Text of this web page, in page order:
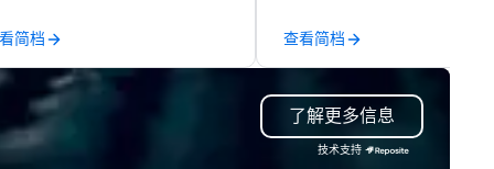
简档
contracting, custom exhibit
building, graphic design,
and logistics. We are able to
troubleshoot any problem
our extensive knowledge and
查看简档
了解更多信息
技术支持